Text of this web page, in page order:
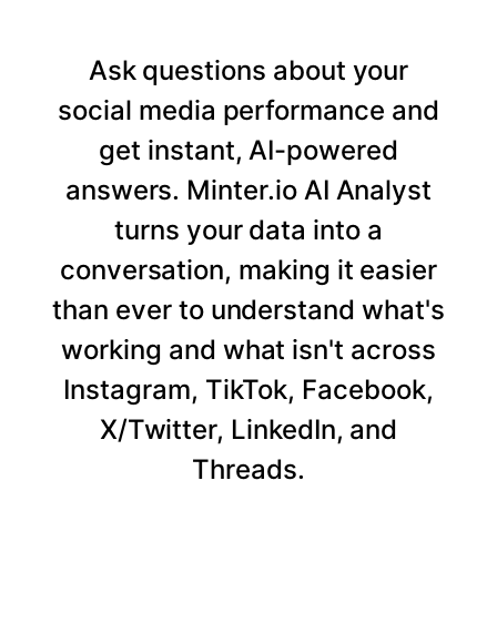
Ask questions about your
social media performance and
get instant, AI-powered
answers. Minter.io AI Analyst
turns your data into a
conversation, making it easier
than ever to understand what's
working and what isn't across
Instagram, TikTok, Facebook,
X/Twitter, LinkedIn, and
Threads.